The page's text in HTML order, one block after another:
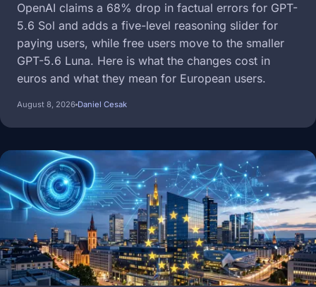
OpenAI claims a 68% drop in factual errors for GPT-
5.6 Sol and adds a five-level reasoning slider for
paying users, while free users move to the smaller
GPT-5.6 Luna. Here is what the changes cost in
euros and what they mean for European users.
August 8, 2026 Daniel Cesak
Image